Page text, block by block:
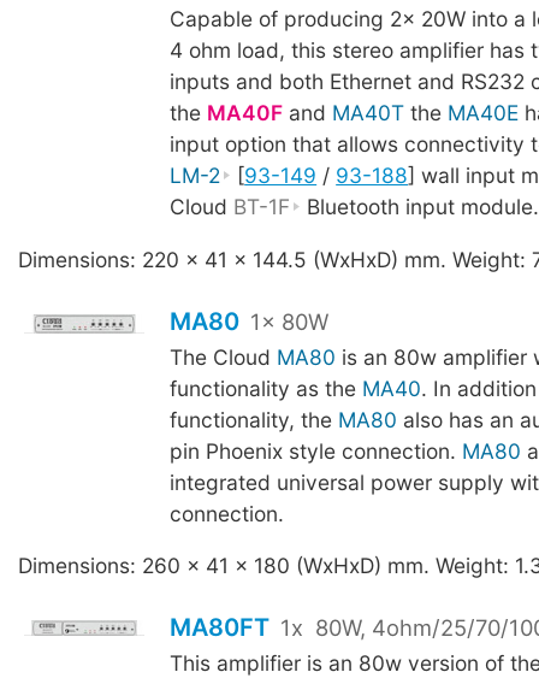
Capable of producing 2x 20W into a
4 ohm load, this stereo amplifier has
inputs and both Ethernet and RS232
the MA40Fand MA40Tthe MA40E
input option that allows connectivity
LM-2
[93-149 / 93-188] wall input
Cloud BT-1F Bluetooth input module.
Dimensions: 220 x 41 x 144.5 (WxHxD) mm. Weight:
MA80 1x 80W
The Cloud MA80 is an 80w amplifier
functionality as the MA40. In
functionality, the MA80 also has an
pin Phoenix style connection. MA80
integrated universal power supply
connection.
Dimensions: 260 x 41 x 180 (WxHxD) mm. Weight:
MA80FT 1x 80W, 4ohm/25/70/
This amplifier is an 80w version of